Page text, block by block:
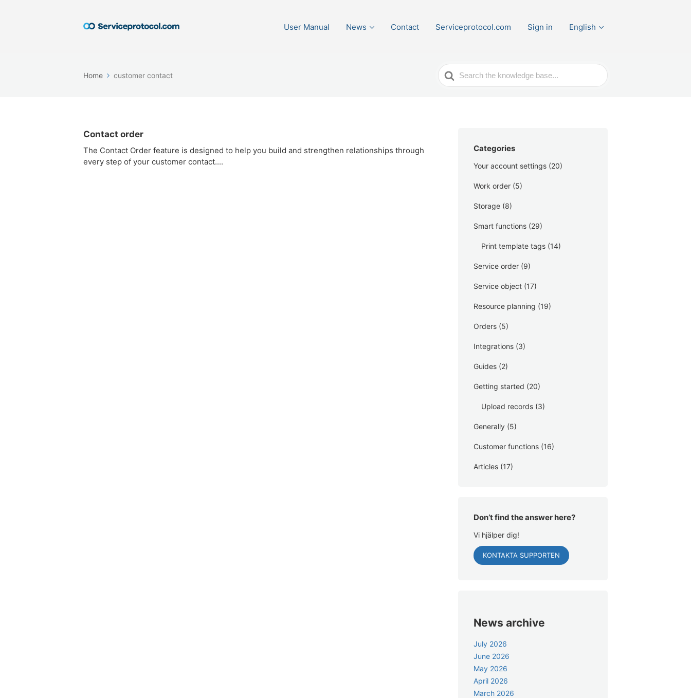
User Manual News Contact Serviceprotocol.com Sign in English
Home customer contact
Search
For
Contact order
The Contact Order feature is designed to help you build and strengthen relationships through
every step of your customer contact....
Categories
Your account settings (20)
Work order (5)
Storage (8)
Smart functions (29)
Print template tags (14)
Service order (9)
Service object (17)
Resource planning (19)
Orders (5)
Integrations (3)
Guides (2)
Getting started (20)
Upload records (3)
Generally (5)
Customer functions (16)
Articles (17)
Don’t find the answer here?
Vi hjälper dig!
KONTAKTA SUPPORTEN
News archive
July 2026
June 2026
May 2026
April 2026
March 2026